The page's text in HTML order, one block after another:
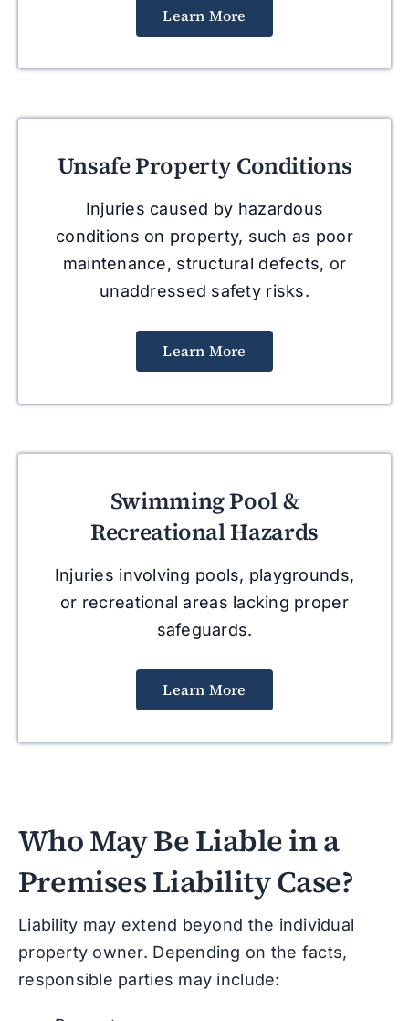
Learn More
Unsafe Property Conditions
Injuries caused by hazardous
conditions on property, such as poor
maintenance, structural defects, or
unaddressed safety risks.
Learn More
Swimming Pool &
Recreational Hazards
Injuries involving pools, playgrounds,
or recreational areas lacking proper
safeguards.
Learn More
Who May Be Liable in a
Premises Liability Case?
Liability may extend beyond the individual
property owner. Depending on the facts,
responsible parties may include: